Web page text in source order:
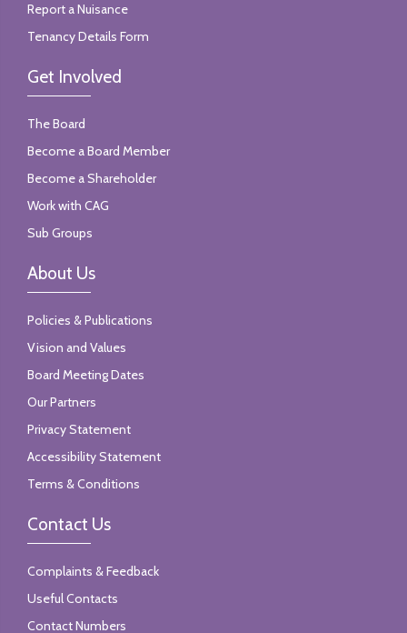
Report a Nuisance
Tenancy Details Form
Get Involved
The Board
Become a Board Member
Become a Shareholder
Work with CAG
Sub Groups
About Us
Policies & Publications
Vision and Values
Board Meeting Dates
Our Partners
Privacy Statement
Accessibility Statement
Terms & Conditions
Contact Us
Complaints & Feedback
Useful Contacts
Contact Numbers